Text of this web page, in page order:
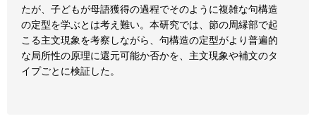
たが、子どもが母語獲得の過程でそのように複雑な句構造
の定型を学ぶとは考え難い。本研究では、節の周縁部で起
こる主文現象を考察しながら、句構造の定型がより普遍的
な局所性の原理に還元可能か否かを、主文現象や補文のタ
イプごとに検証した。